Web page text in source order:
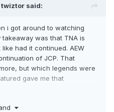
twiztor said:
i got around to watching
was that TNA is
had it continued. AEW
of JCP. That
but which legends were
gave me that
6 months) are just a